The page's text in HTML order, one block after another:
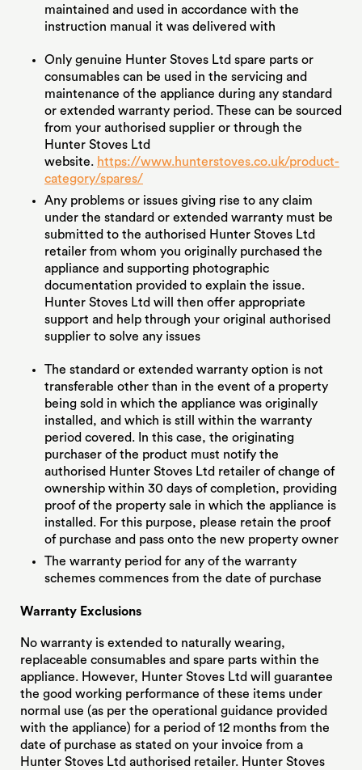
maintained and used in accordance with the
instruction manual it was delivered with
Only genuine Hunter Stoves Ltd spare parts or
consumables can be used in the servicing and
maintenance of the appliance during any standard
or extended warranty period. These can be sourced
from your authorised supplier or through the
Hunter Stoves Ltd
website. https://www.hunterstoves.co.uk/product-
category/spares/
Any problems or issues giving rise to any claim
under the standard or extended warranty must be
submitted to the authorised Hunter Stoves Ltd
retailer from whom you originally purchased the
appliance and supporting photographic
documentation provided to explain the issue.
Hunter Stoves Ltd will then offer appropriate
support and help through your original authorised
supplier to solve any issues
The standard or extended warranty option is not
transferable other than in the event of a property
being sold in which the appliance was originally
installed, and which is still within the warranty
period covered. In this case, the originating
purchaser of the product must notify the
authorised Hunter Stoves Ltd retailer of change of
ownership within 30 days of completion, providing
proof of the property sale in which the appliance is
installed. For this purpose, please retain the proof
of purchase and pass onto the new property owner
The warranty period for any of the warranty
schemes commences from the date of purchase
Warranty Exclusions
No warranty is extended to naturally wearing,
replaceable consumables and spare parts within the
appliance. However, Hunter Stoves Ltd will guarantee
the good working performance of these items under
normal use (as per the operational guidance provided
with the appliance) for a period of 12 months from the
date of purchase as stated on your invoice from a
Hunter Stoves Ltd authorised retailer. Hunter Stoves